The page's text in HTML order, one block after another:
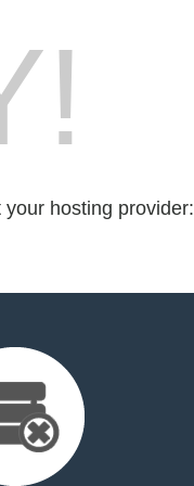
hosting provider: